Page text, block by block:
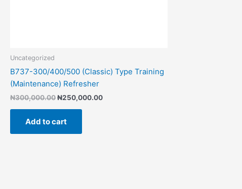
Uncategorized
B737-300/400/500 (Classic) Type Training
(Maintenance) Refresher
₦300,000.00₦250,000.00
Add to cart